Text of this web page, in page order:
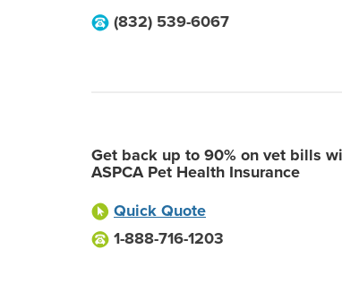
(832) 539-6067
Get back up to 90% on vet bills
ASPCA Pet Health Insurance
Quick Quote
1-888-716-1203